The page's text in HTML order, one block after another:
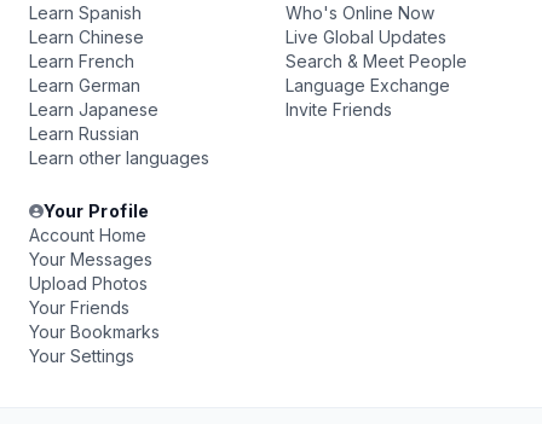
Learn Spanish
Learn Chinese
Learn French
Learn German
Learn Japanese
Learn Russian
Learn other languages
Who's Online Now
Live Global Updates
Search & Meet People
Language Exchange
Invite Friends
Your Profile
Account Home
Your Messages
Upload Photos
Your Friends
Your Bookmarks
Your Settings